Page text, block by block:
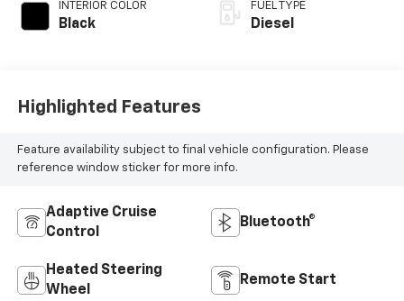
INTERIOR COLOR
Black
FUEL TYPE
Diesel
Highlighted Features
Feature availability subject to final vehicle configuration. Please
reference window sticker for more info.
Adaptive Cruise
Control
Bluetooth®
Heated Steering
Wheel
Remote Start